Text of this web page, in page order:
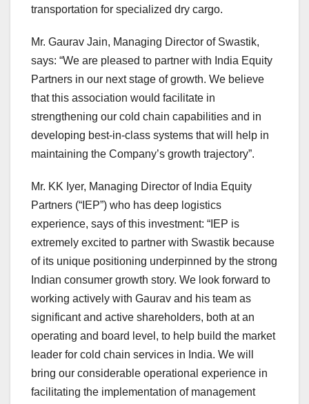
transportation for specialized dry cargo.
Mr. Gaurav Jain, Managing Director of Swastik,
says: “We are pleased to partner with India Equity
Partners in our next stage of growth. We believe
that this association would facilitate in
strengthening our cold chain capabilities and in
developing best-in-class systems that will help in
maintaining the Company’s growth trajectory”.
Mr. KK Iyer, Managing Director of India Equity
Partners (“IEP”) who has deep logistics
experience, says of this investment: “IEP is
extremely excited to partner with Swastik because
of its unique positioning underpinned by the strong
Indian consumer growth story. We look forward to
working actively with Gaurav and his team as
significant and active shareholders, both at an
operating and board level, to help build the market
leader for cold chain services in India. We will
bring our considerable operational experience in
facilitating the implementation of management